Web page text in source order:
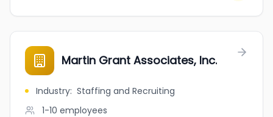
Martin Grant Associates, Inc.
Industry: Staffing and Recruiting
1-10 employees